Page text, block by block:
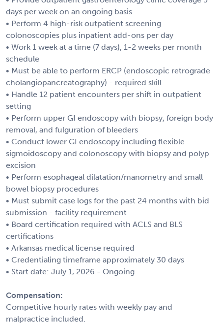
days per week on an ongoing basis
• Perform 4 high-risk outpatient screening
colonoscopies plus inpatient add-ons per day
• Work 1 week at a time (7 days), 1-2 weeks per month
schedule
• Must be able to perform ERCP (endoscopic retrograde
cholangiopancreatography) - required skill
• Handle 12 patient encounters per shift in outpatient
setting
• Perform upper GI endoscopy with biopsy, foreign body
removal, and fulguration of bleeders
• Conduct lower GI endoscopy including flexible
sigmoidoscopy and colonoscopy with biopsy and polyp
excision
• Perform esophageal dilatation/manometry and small
bowel biopsy procedures
• Must submit case logs for the past 24 months with bid
submission - facility requirement
• Board certification required with ACLS and BLS
certifications
• Arkansas medical license required
• Credentialing timeframe approximately 30 days
• Start date: July 1, 2026 - Ongoing
Compensation:
Competitive hourly rates with weekly pay and
malpractice included.